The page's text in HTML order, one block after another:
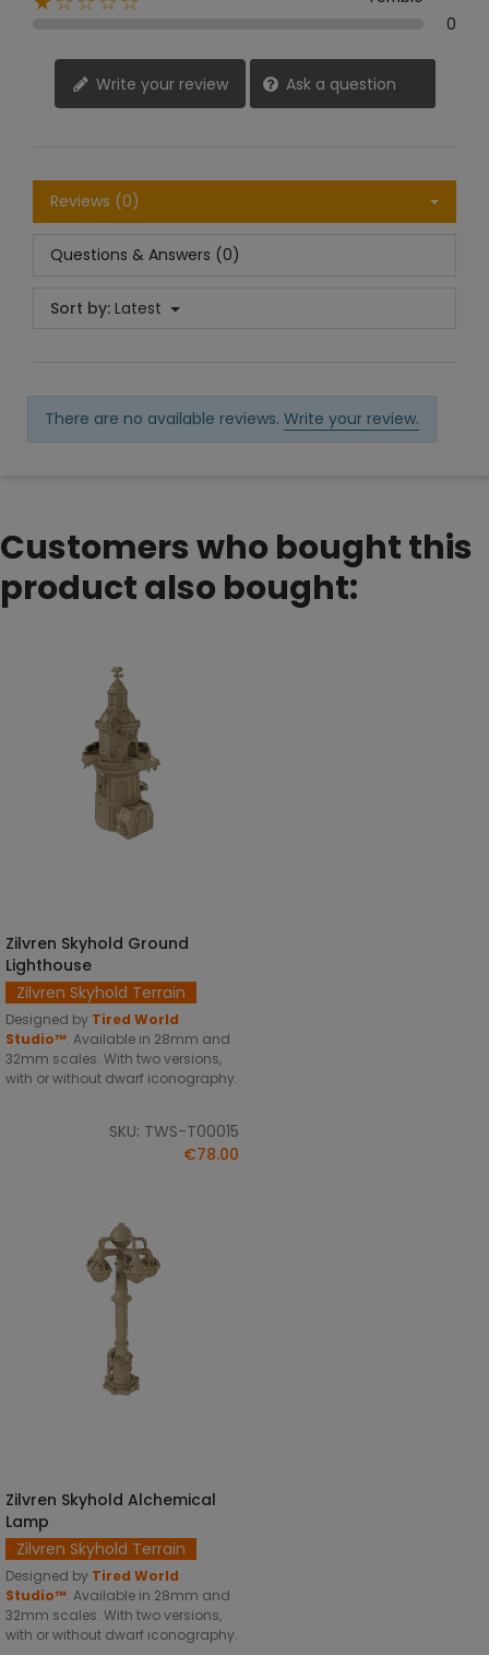
0
Write your review Ask a question
Reviews (0)
Questions & Answers (0)
Sort by: Latest
There are no available reviews. Write your review.
Customers who bought this
product also bought:
SELECT OPTIONS
Zilvren Skyhold Ground
Lighthouse
Zilvren Skyhold Terrain
Designed by Tired World
Studio™. Available in 28mm and
32mm scales. With two versions,
with or without dwarf iconography.
SKU: TWS-T00015
€78.00
SELECT OPTIONS
Zilvren Skyhold Alchemical
Lamp
Zilvren Skyhold Terrain
Designed by Tired World
Studio™. Available in 28mm and
32mm scales. With two versions,
with or without dwarf iconography.